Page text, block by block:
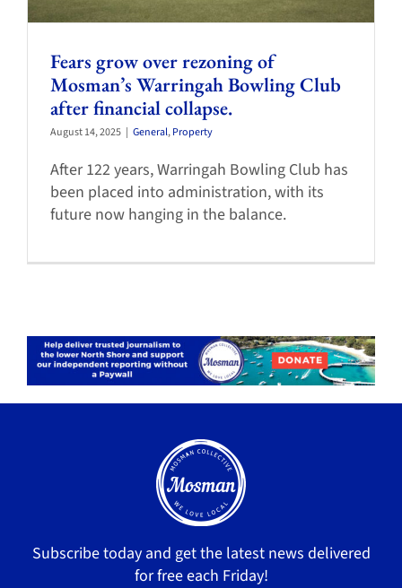
Fears grow over rezoning of
Mosman’s Warringah Bowling Club
after financial collapse.
August 14, 2025 | General,Property
After 122 years, Warringah Bowling Club has
been placed into administration, with its
future now hanging in the balance.
Subscribe today and get the latest news delivered
for free each Friday!